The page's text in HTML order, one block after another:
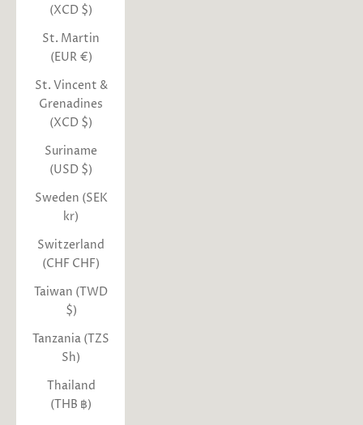
(XCD $)
St. Martin
(EUR €)
St. Vincent &
Grenadines
(XCD $)
Suriname
(USD $)
Sweden (SEK
kr)
Switzerland
(CHF CHF)
Taiwan (TWD
$)
Tanzania (TZS
Sh)
Thailand
(THB ฿)